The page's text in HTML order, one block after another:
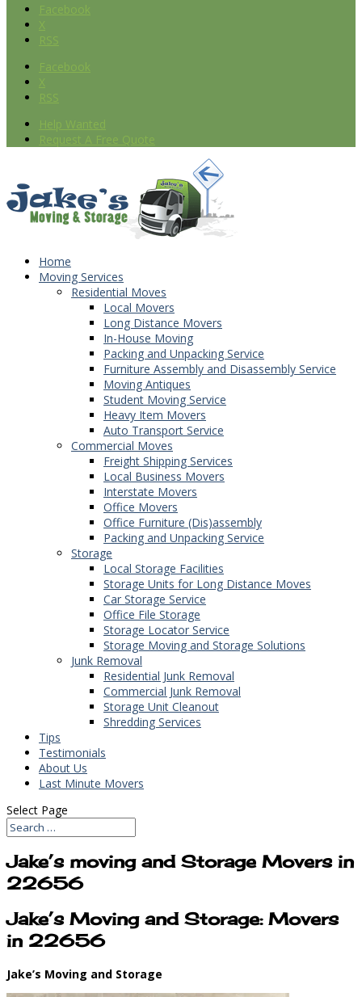
Facebook
X
RSS
Facebook
X
RSS
Help Wanted
Request A Free Quote
Home
Moving Services
Residential Moves
Local Movers
Long Distance Movers
In-House Moving
Packing and Unpacking Service
Furniture Assembly and Disassembly Service
Moving Antiques
Student Moving Service
Heavy Item Movers
Auto Transport Service
Commercial Moves
Freight Shipping Services
Local Business Movers
Interstate Movers
Office Movers
Office Furniture (Dis)assembly
Packing and Unpacking Service
Storage
Local Storage Facilities
Storage Units for Long Distance Moves
Car Storage Service
Office File Storage
Storage Locator Service
Storage Moving and Storage Solutions
Junk Removal
Residential Junk Removal
Commercial Junk Removal
Storage Unit Cleanout
Shredding Services
Tips
Testimonials
About Us
Last Minute Movers
Select Page
Jake’s moving and Storage Movers in
22656
Jake’s Moving and Storage: Movers
in 22656
Jake’s Moving and Storage